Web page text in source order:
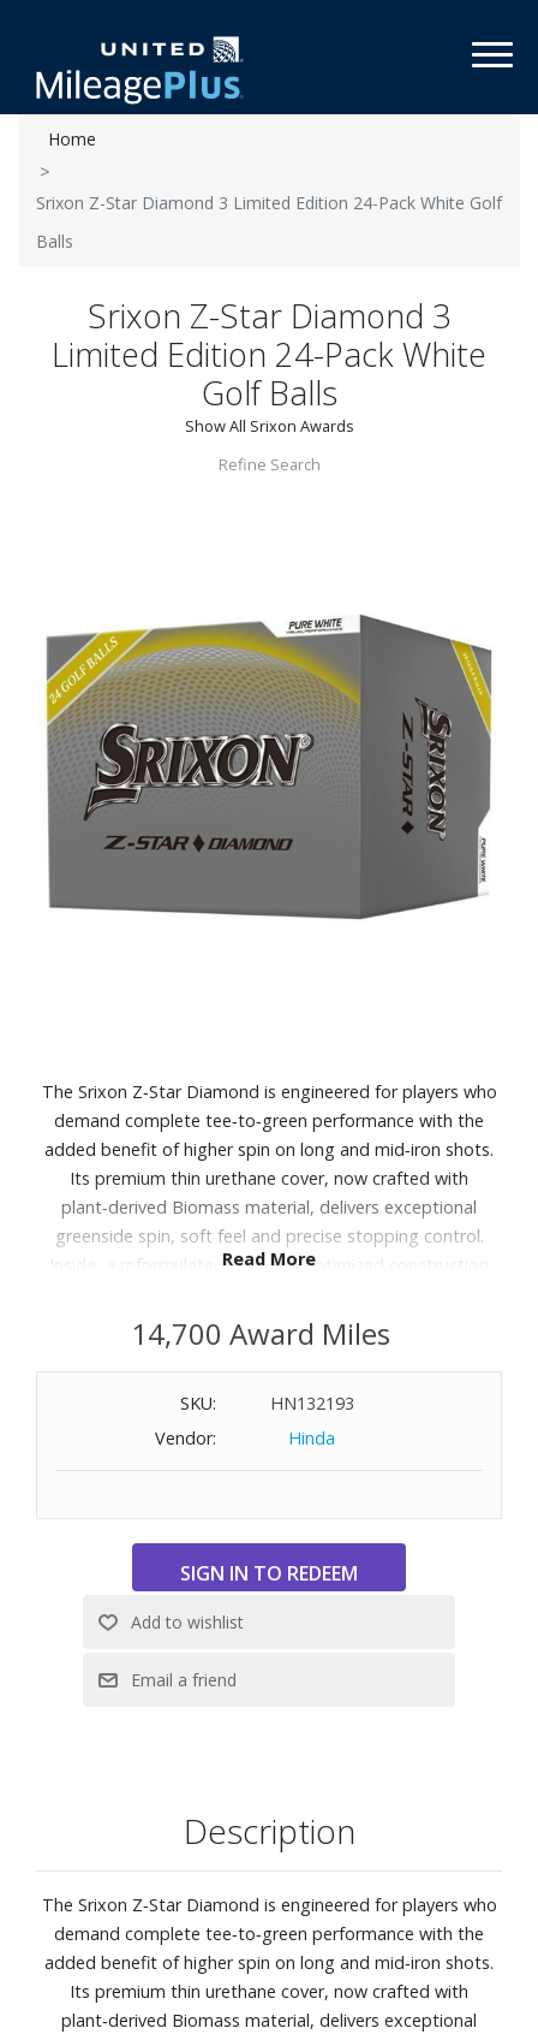
Home
Srixon Z-Star Diamond 3 Limited Edition 24-Pack White Golf
Balls
Srixon Z-Star Diamond 3
Limited Edition 24-Pack White
Golf Balls
Show All Srixon Awards
Refine Search
The Srixon Z‑Star Diamond is engineered for players who
demand complete tee‑to‑green performance with the
added benefit of higher spin on long and mid‑iron shots.
Its premium thin urethane cover, now crafted with
plant‑derived Biomass material, delivers exceptional
greenside spin, soft feel and precise stopping control.
Inside, a reformulated core and optimized construction
sacrificing consistency. Designed for players chasing their
next personal best, the Z‑Star Diamond combines
control across every part of the course.
Read More
14,700 Award Miles
SKU:
HN132193
Vendor:
Hinda
Description
The Srixon Z‑Star Diamond is engineered for players who
demand complete tee‑to‑green performance with the
added benefit of higher spin on long and mid‑iron shots.
Its premium thin urethane cover, now crafted with
plant‑derived Biomass material, delivers exceptional